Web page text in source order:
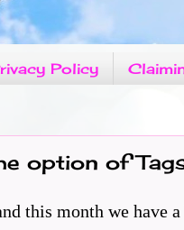
Policy
option of
this month we have